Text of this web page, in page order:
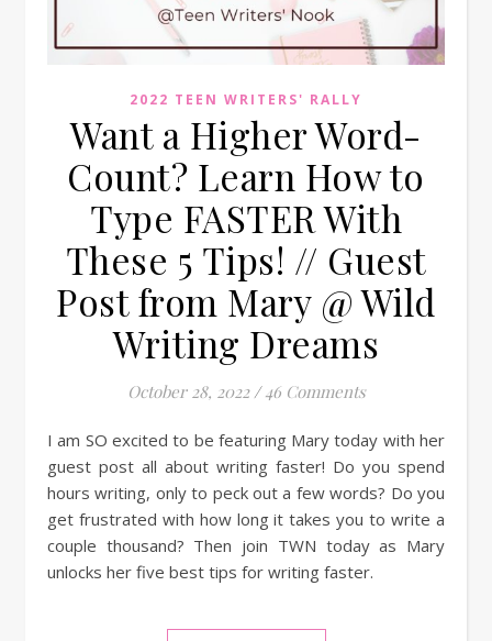
2022 TEEN WRITERS' RALLY
Want a Higher Word-
Count? Learn How to
Type FASTER With
These 5 Tips! // Guest
Post from Mary @ Wild
Writing Dreams
October 28, 2022 / 46 Comments
I am SO excited to be featuring Mary today with her
guest post all about writing faster! Do you spend
hours writing, only to peck out a few words? Do you
get frustrated with how long it takes you to write a
couple thousand? Then join TWN today as Mary
unlocks her five best tips for writing faster.